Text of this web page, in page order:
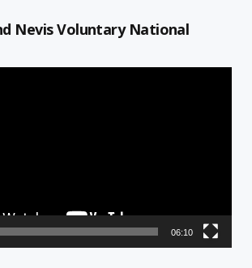
Nevis Voluntary National
06:10